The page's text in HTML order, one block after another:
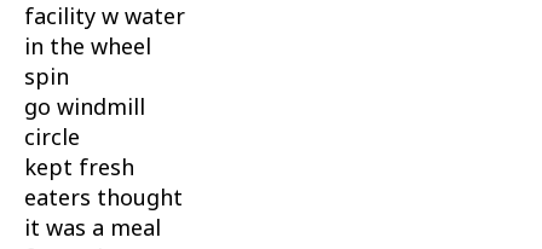
facility w water
in the wheel
spin
go windmill
circle
kept fresh
eaters thought
it was a meal